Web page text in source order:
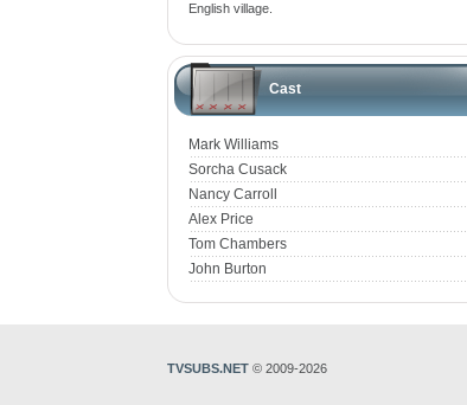
English village.
Cast
Mark Williams
Sorcha Cusack
Nancy Carroll
Alex Price
Tom Chambers
John Burton
TVSUBS.NET © 2009-2026